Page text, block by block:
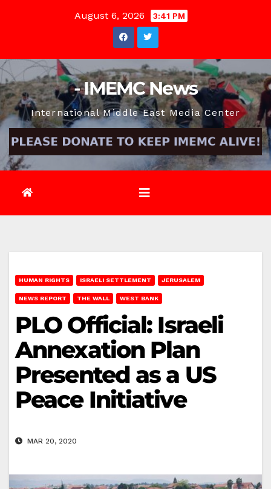
August 6, 2026 3:41 PM
- IMEMC News
International Middle East Media Center
HUMAN RIGHTS ISRAELI SETTLEMENT JERUSALEM
NEWS REPORT THE WALL WEST BANK
PLO Official: Israeli
Annexation Plan
Presented as a US
Peace Initiative
MAR 20, 2020